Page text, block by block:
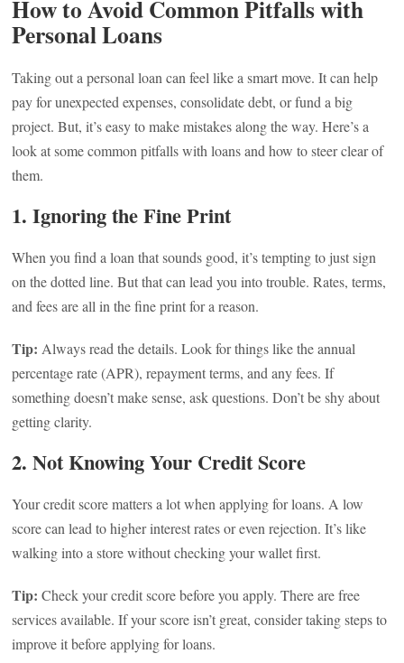
How to Avoid Common Pitfalls with
Personal Loans
Taking out a personal loan can feel like a smart move. It can help
pay for unexpected expenses, consolidate debt, or fund a big
project. But, it’s easy to make mistakes along the way. Here’s a
look at some common pitfalls with loans and how to steer clear of
them.
1. Ignoring the Fine Print
When you find a loan that sounds good, it’s tempting to just sign
on the dotted line. But that can lead you into trouble. Rates, terms,
and fees are all in the fine print for a reason.
Tip: Always read the details. Look for things like the annual
percentage rate (APR), repayment terms, and any fees. If
something doesn’t make sense, ask questions. Don’t be shy about
getting clarity.
2. Not Knowing Your Credit Score
Your credit score matters a lot when applying for loans. A low
score can lead to higher interest rates or even rejection. It’s like
walking into a store without checking your wallet first.
Tip: Check your credit score before you apply. There are free
services available. If your score isn’t great, consider taking steps to
improve it before applying for loans.